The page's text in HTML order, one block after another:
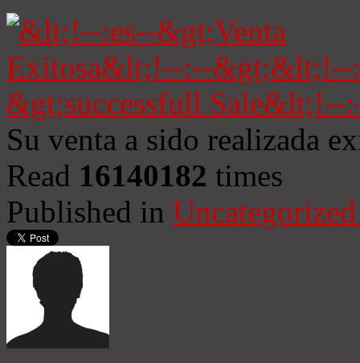
Su venta a sido realizada
Read 16140182 times
Published in